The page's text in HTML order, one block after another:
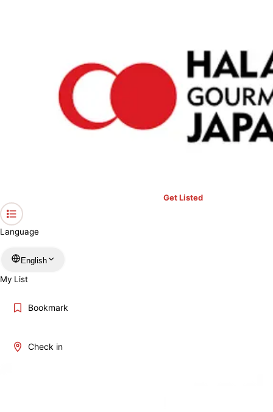
Get Listed
Language
English
My List
Bookmark
Check in
Bookmark Check in View your list ›